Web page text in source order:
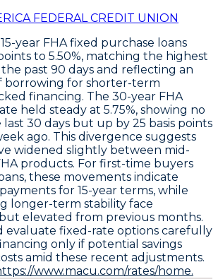
FEDERAL CREDIT UNION
15-year FHA fixed purchase loans
to 5.50%, matching the highest
past 90 days and reflecting an
borrowing for shorter-term
financing. The 30-year FHA
held steady at 5.75%, showing no
30 days but up by 25 basis points
ago. This divergence suggests
widened slightly between mid-
products. For first-time buyers
these movements indicate
for 15-year terms, while
longer-term stability face
elevated from previous months.
evaluate fixed-rate options carefully
only if potential savings
amid these recent adjustments.
www.macu.com/rates/home.